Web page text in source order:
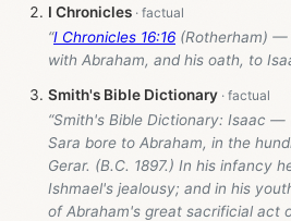
I Chronicles
“I Chronicles 16:16 (Rotherham) —
with Abraham, and his oath, to
Smith's Bible Dictionary
“Smith's Bible Dictionary: Isaac
Sara bore to Abraham, in the
Gerar. (B.C. 1897.) In his infancy
Ishmael's jealousy; and in his
of Abraham's great sacrificial act